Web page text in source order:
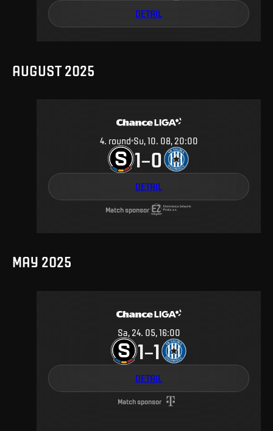
DETAIL
AUGUST 2025
4. round Su, 10. 08, 20:00
1–0
DETAIL
Match sponsor
MAY 2025
Sa, 24. 05, 16:00
1–1
DETAIL
Match sponsor